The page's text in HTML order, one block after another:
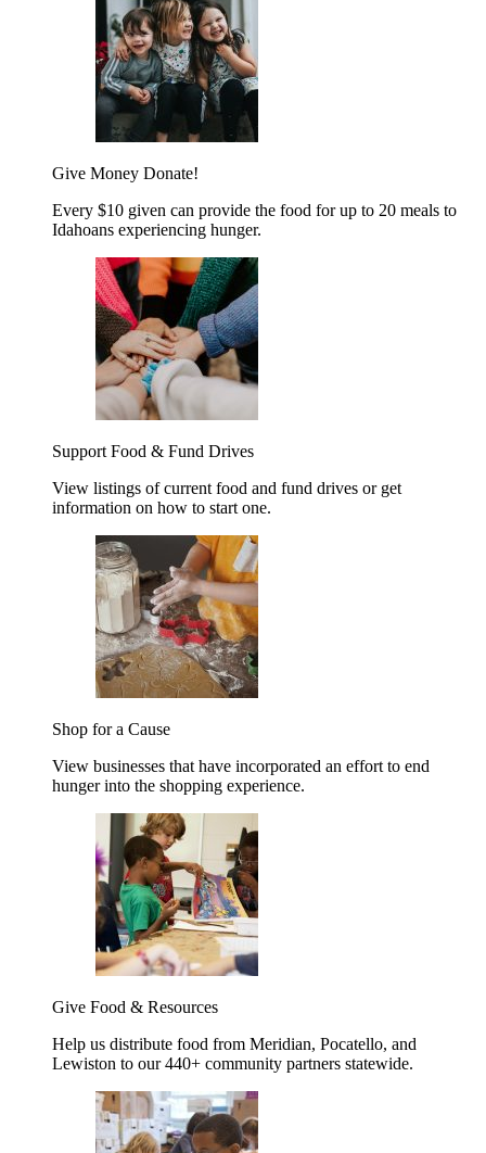
Give Money Donate!
Every $10 given can provide the food for up to 20 meals to
Idahoans experiencing hunger.
Support Food & Fund Drives
View listings of current food and fund drives or get
information on how to start one.
Shop for a Cause
View businesses that have incorporated an effort to end
hunger into the shopping experience.
Give Food & Resources
Help us distribute food from Meridian, Pocatello, and
Lewiston to our 440+ community partners statewide.